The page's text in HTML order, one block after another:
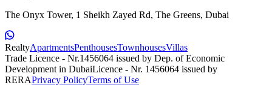
The Onyx Tower, 1 Sheikh Zayed Rd, The Greens, Dubai
RealtyApartmentsPenthousesTownhousesVillas
Trade Licence - Nr.1456064 issued by Dep. of Economic
Development in DubaiLicence - Nr. 1456064 issued by
RERAPrivacy PolicyTerms of Use